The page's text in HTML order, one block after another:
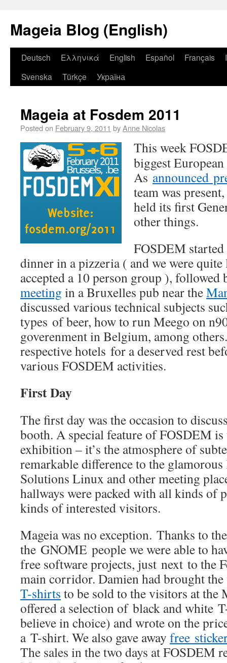
Mageia Blog (English)
Deutsch Ελληνικά English Español Français
Svenska
Türkçe Україна
Mageia at Fosdem 2011
Posted on February 9, 2011 byAnne Nicolas
This week
biggest
As announced
team was
held its first
other things.
FOSDEM
dinner in a pizzeria ( and we were
accepted a 10 person group ),
meeting in a Bruxelles pub near the
discussed various technical subjects
types of beer, how to run Meego on
goverenment in Belgium, among
respective hotels for a deserved rest
various FOSDEM activities.
First Day
The first day was the occasion to
booth. A special feature of FOSDEM
exhibition – it’s the atmosphere of
remarkable difference to the
Solutions Linux and other meeting
hallways were packed with all kinds of
kinds of interested visitors.
Mageia was no exception. Thanks to
the GNOME people we were able to
free software projects, just next to the
main corridor. Damien had brought
T-shirts to be sold to the visitors at the
offered a selection of black and white
believe in choice) and wrote on the
a T-shirt. We also gave away free
The sales in the two days at FOSDEM